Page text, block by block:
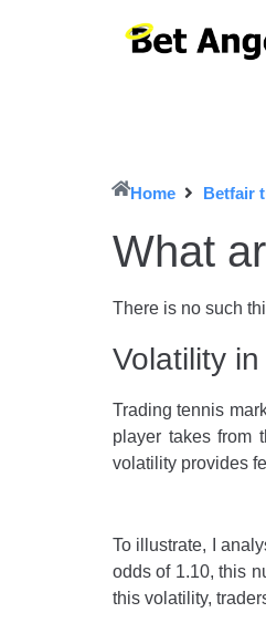
Home Betfair
What
There is no such
Volatility in
Trading tennis
player takes from
volatility provides
To illustrate, I
odds of 1.10, this
this volatility,